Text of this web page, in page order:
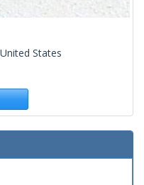
States